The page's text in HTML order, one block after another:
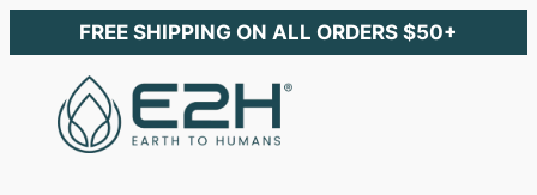
FREE SHIPPING ON ALL ORDERS $50+